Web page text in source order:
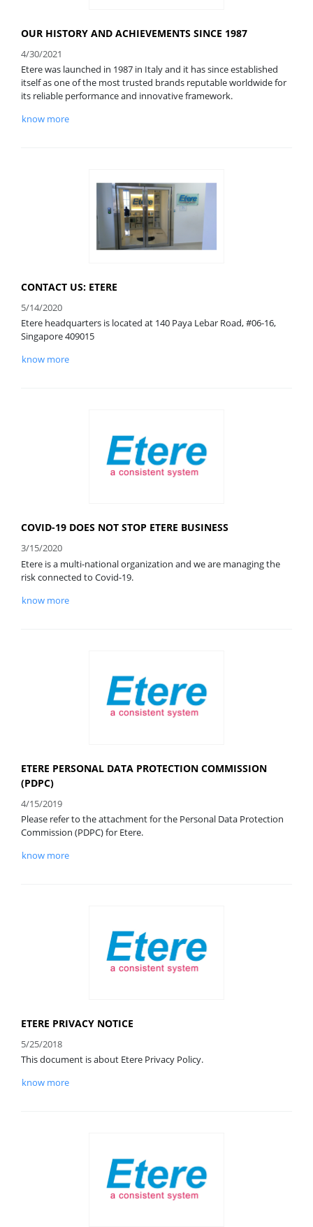
OUR HISTORY AND ACHIEVEMENTS SINCE 1987
4/30/2021
Etere was launched in 1987 in Italy and it has since established
itself as one of the most trusted brands reputable worldwide for
its reliable performance and innovative framework.
know more
CONTACT US: ETERE
5/14/2020
Etere headquarters is located at 140 Paya Lebar Road, #06-16,
Singapore 409015
know more
COVID-19 DOES NOT STOP ETERE BUSINESS
3/15/2020
Etere is a multi-national organization and we are managing the
risk connected to Covid-19.
know more
ETERE PERSONAL DATA PROTECTION COMMISSION
(PDPC)
4/15/2019
Please refer to the attachment for the Personal Data Protection
Commission (PDPC) for Etere.
know more
ETERE PRIVACY NOTICE
5/25/2018
This document is about Etere Privacy Policy.
know more